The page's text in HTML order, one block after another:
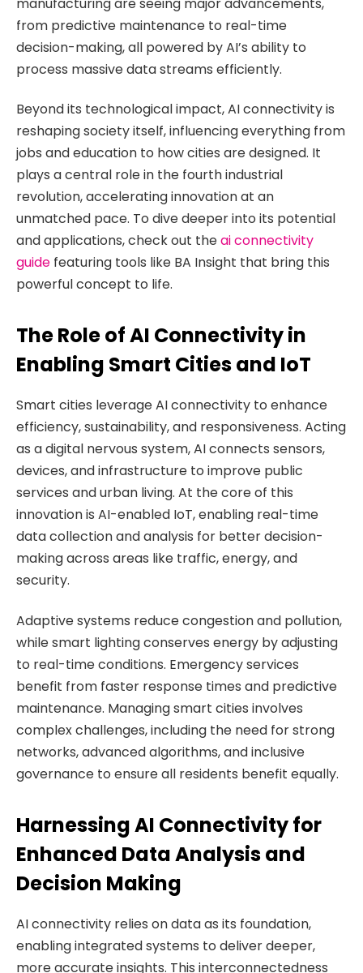
from predictive maintenance to real-time
decision-making, all powered by AI’s ability to
process massive data streams efficiently.
Beyond its technological impact, AI connectivity is
reshaping society itself, influencing everything from
jobs and education to how cities are designed. It
plays a central role in the fourth industrial
revolution, accelerating innovation at an
unmatched pace. To dive deeper into its potential
and applications, check out theai connectivity
guide featuring tools like BA Insight that bring this
powerful concept to life.
The Role of AI Connectivity in
Enabling Smart Cities and IoT
Smart cities leverage AI connectivity to enhance
efficiency, sustainability, and responsiveness. Acting
as a digital nervous system, AI connects sensors,
devices, and infrastructure to improve public
services and urban living. At the core of this
innovation is AI-enabled IoT, enabling real-time
data collection and analysis for better decision-
making across areas like traffic, energy, and
security.
Adaptive systems reduce congestion and pollution,
while smart lighting conserves energy by adjusting
to real-time conditions. Emergency services
benefit from faster response times and predictive
maintenance. Managing smart cities involves
complex challenges, including the need for strong
networks, advanced algorithms, and inclusive
governance to ensure all residents benefit equally.
Harnessing AI Connectivity for
Enhanced Data Analysis and
Decision Making
AI connectivity relies on data as its foundation,
enabling integrated systems to deliver deeper,
more accurate insights. This interconnectedness